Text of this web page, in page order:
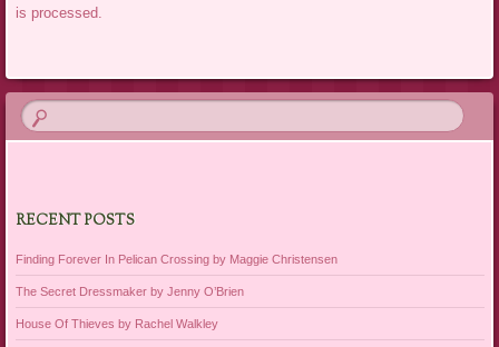
is processed.
RECENT POSTS
Finding Forever In Pelican Crossing by Maggie Christensen
The Secret Dressmaker by Jenny O’Brien
House Of Thieves by Rachel Walkley